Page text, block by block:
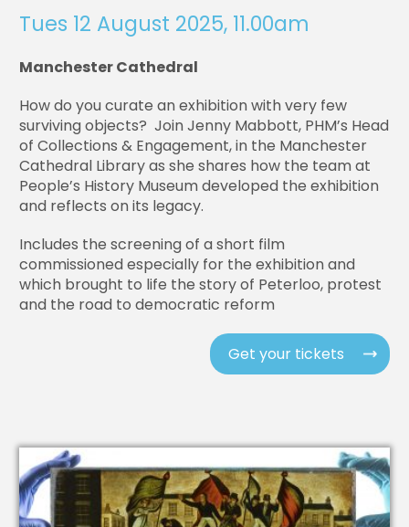
Tues 12 August 2025, 11.00am
Manchester Cathedral
How do you curate an exhibition with very few
surviving objects? Join Jenny Mabbott, PHM’s Head
of Collections & Engagement, in the Manchester
Cathedral Library as she shares how the team at
People’s History Museum developed the exhibition
and reflects on its legacy.
Includes the screening of a short film
commissioned especially for the exhibition and
which brought to life the story of Peterloo, protest
and the road to democratic reform
Get your tickets